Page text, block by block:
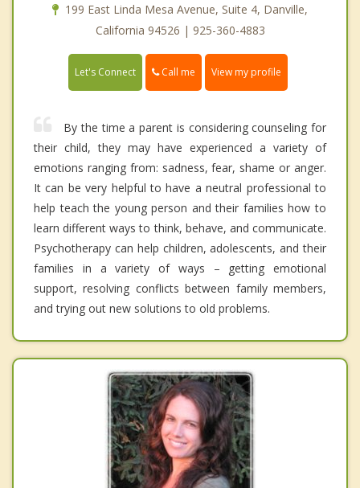
199 East Linda Mesa Avenue, Suite 4, Danville,
California 94526 | 925-360-4883
Let's Connect Call me View my profile
By the time a parent is considering counseling for
their child, they may have experienced a variety of
emotions ranging from: sadness, fear, shame or anger.
It can be very helpful to have a neutral professional to
help teach the young person and their families how to
learn different ways to think, behave, and communicate.
Psychotherapy can help children, adolescents, and their
families in a variety of ways – getting emotional
support, resolving conflicts between family members,
and trying out new solutions to old problems.